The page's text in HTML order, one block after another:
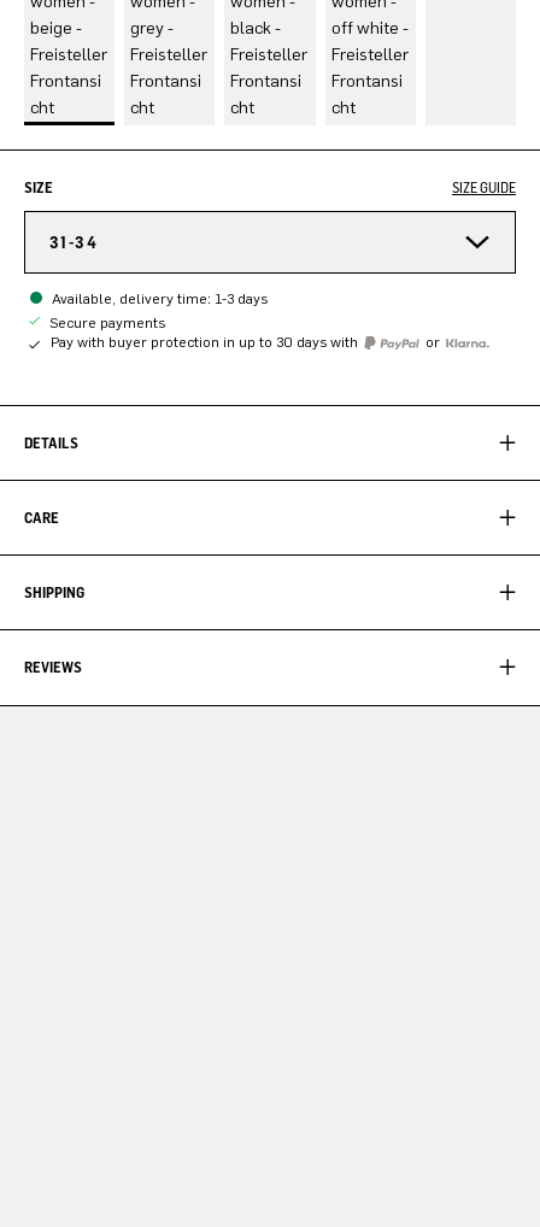
SIZE SIZE GUIDE
31-34
Available, delivery time: 1-3 days
Secure payments
Pay with buyer protection in up to 30 days with
or
DETAILS
CARE
SHIPPING
REVIEWS